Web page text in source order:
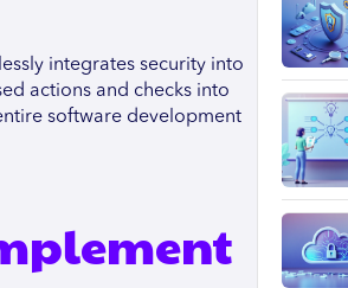
integrates security into
actions and checks into
software development